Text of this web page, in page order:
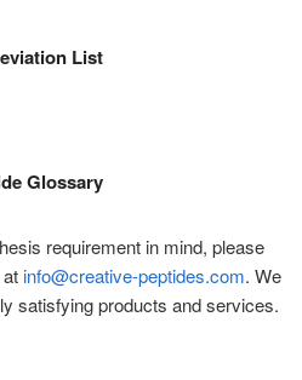
List
Glossary
requirement in mind, please
info@creative-peptides.com. We
satisfying products and services.